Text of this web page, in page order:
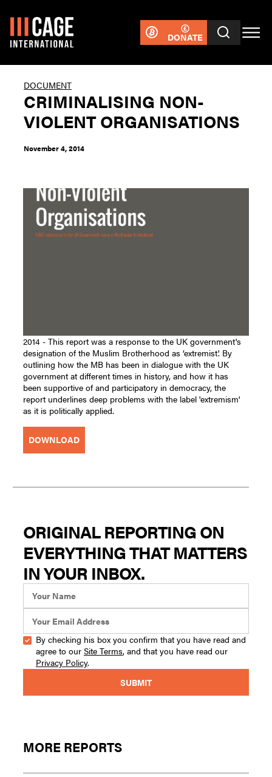
DONATE
DOCUMENT
CRIMINALISING NON-
VIOLENT ORGANISATIONS
November 4, 2014
2014 - This report was a response to the UK government's
designation of the Muslim Brotherhood as ‘extremist'. By
outlining how the MB has been in dialogue with the UK
government at different times in history, and how it has
been supportive of and participatory in democracy, the
report underlines deep problems with the label 'extremism'
as it is politically applied.
DOWNLOAD
ORIGINAL REPORTING ON
EVERYTHING THAT MATTERS
IN YOUR INBOX.
By checking his box you confirm that you have read and
agree to our Site Terms, and that you have read our
Privacy Policy.
MORE REPORTS